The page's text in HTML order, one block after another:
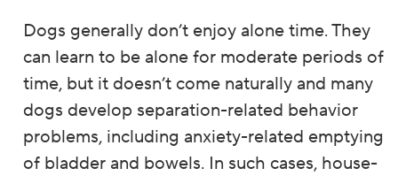
Dogs generally don’t enjoy alone time. They
can learn to be alone for moderate periods of
time, but it doesn’t come naturally and many
dogs develop separation-related behavior
problems, including anxiety-related emptying
of bladder and bowels. In such cases, house-